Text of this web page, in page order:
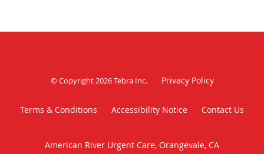
© Copyright 2026Tebra Inc. Privacy Policy
Terms & Conditions Accessibility Notice Contact Us
American River Urgent Care, Orangevale, CA